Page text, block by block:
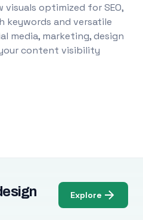
visuals optimized for SEO,
keywords and versatile
media, marketing, design
content visibility
Explore